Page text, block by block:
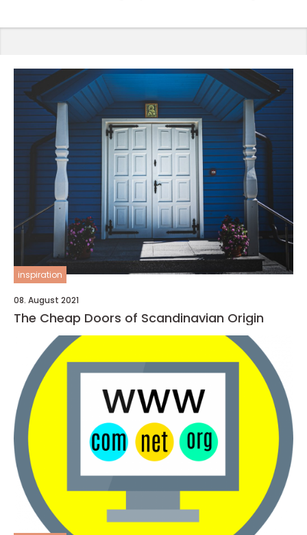
the market and requires minimum maintenance. ...
inspiration
08. August 2021
The Cheap Doors of Scandinavian Origin